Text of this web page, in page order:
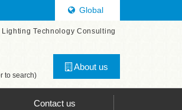
Global
Technology Consulting
About us
to search)
Contact us